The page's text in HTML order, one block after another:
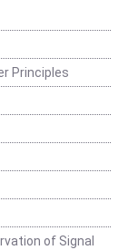
Principles
of Signal